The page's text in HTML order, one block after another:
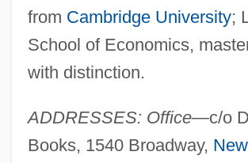
from Cambridge University;
School of Economics,
with distinction.
ADDRESSES: Office—c/o
Books, 1540 Broadway,